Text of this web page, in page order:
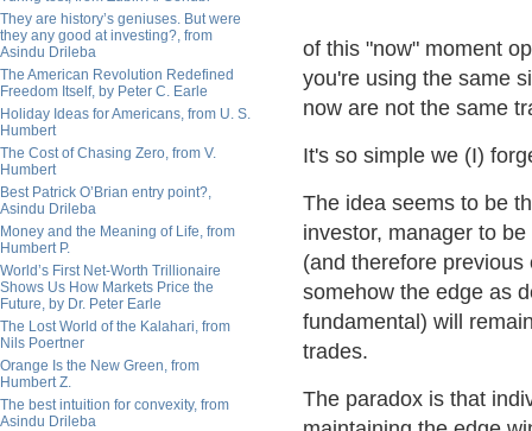
They are history’s geniuses. But were
they any good at investing?, from
Asindu Drileba
The American Revolution Redefined
Freedom Itself, by Peter C. Earle
Holiday Ideas for Americans, from U. S.
Humbert
The Cost of Chasing Zero, from V.
Humbert
Best Patrick O’Brian entry point?,
Asindu Drileba
Money and the Meaning of Life, from
Humbert P.
World’s First Net-Worth Trillionaire
Shows Us How Markets Price the
Future, by Dr. Peter Earle
The Lost World of the Kalahari, from
Nils Poertner
Orange Is the New Green, from
Humbert Z.
The best intuition for convexity, from
Asindu Drileba
of this "now" moment
you're using the same
now are not the same
It's so simple we (I)
The idea seems to be
investor, manager to
(and therefore
somehow the edge as
fundamental) will
trades.
The paradox is that